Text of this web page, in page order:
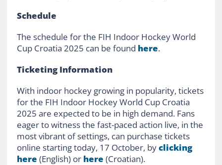
Schedule
The schedule for the FIH Indoor Hockey World
Cup Croatia 2025 can be found here.
Ticketing Information
With indoor hockey growing in popularity, tickets
for the FIH Indoor Hockey World Cup Croatia
2025 are expected to be in high demand. Fans
eager to witness the fast-paced action live, in the
most vibrant of settings, can purchase tickets
online starting today, 17 October, byclicking
here (English) or here (Croatian).